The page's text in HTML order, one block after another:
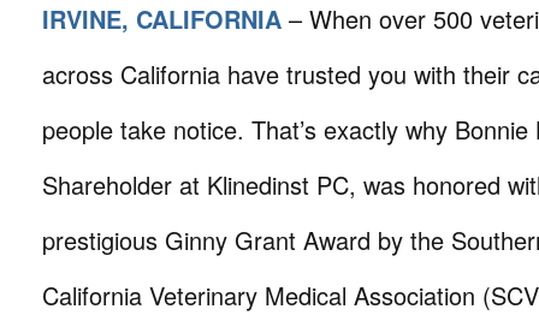
IRVINE, CALIFORNIA – When over 500
across California have trusted you with their
people take notice. That’s exactly why Bonnie
Shareholder at Klinedinst PC, was honored
prestigious Ginny Grant Award by the
California Veterinary Medical Association